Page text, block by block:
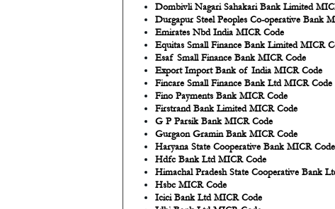
Dombivli Nagari Sahakari Bank Limited
Durgapur Steel Peoples Co-operative Bank
Emirates Nbd India MICR Code
Equitas Small Finance Bank Limited MICR
Esaf Small Finance Bank MICR Code
Export Import Bank of India MICR Code
Fincare Small Finance Bank Ltd MICR Code
Fino Payments Bank MICR Code
Firstrand Bank Limited MICR Code
G P Parsik Bank MICR Code
Gurgaon Gramin Bank MICR Code
Haryana State Cooperative Bank MICR Code
Hdfc Bank Ltd MICR Code
Himachal Pradesh State Cooperative Bank
Hsbc MICR Code
Icici Bank Ltd MICR Code